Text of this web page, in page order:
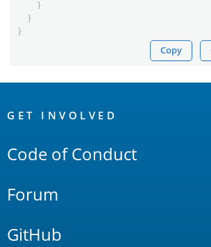
}
}
}
Copy
Links
GET INVOLVED
Code of Conduct
Forum
GitHub